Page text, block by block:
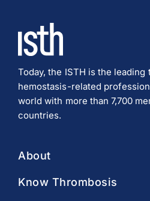
Download PDF
Today, the ISTH is the
hemostasis-related
world with more than 7,700
countries.
About
Know Thrombosis